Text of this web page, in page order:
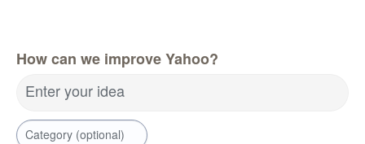
How can we improve Yahoo?
Enter your idea
Category (optional)